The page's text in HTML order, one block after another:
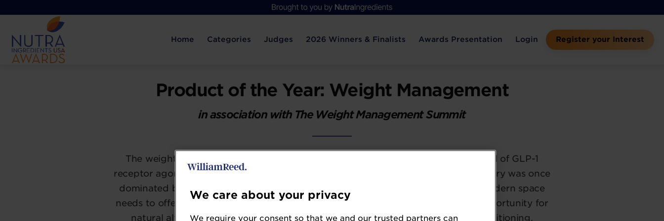
Home Categories Judges 2026 Winners & Finalists Awards Presentation Login Register your Interest
Product of the Year: Weight Management
in association with The Weight Management Summit
The weight management category has been turned on its head with the approval of GLP-1
receptor agonist drugs. Where the weight management dietary supplement category was once
dominated by thermogenics and metabolism boosters or satiety products, the modern space
needs to offer ways to support current and former GLP-1 users. There's also an opportunity for
natural alternatives and those with proven metabolic or blood sugar control positioning.
We care about your privacy
We require your consent so that we and our trusted partners can